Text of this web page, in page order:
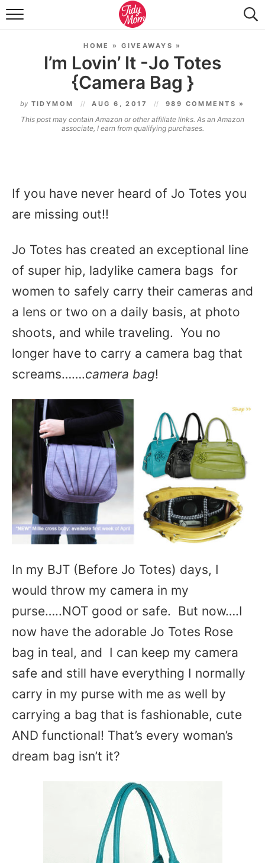
FOOD & DRINK
TIDY HOME
TRAVEL
SEASONAL
HOME »GIVEAWAYS »
I’m Lovin’ It -Jo Totes
{Camera Bag }
by TIDYMOM AUG 6, 2017 989 COMMENTS »
This post may contain Amazon or other affiliate links. As an Amazon
associate, I earn from qualifying purchases.
If you have never heard of Jo Totes you
are missing out!!
Jo Totes has created an exceptional line
of super hip, ladylike camera bags for
women to safely carry their cameras and
a lens or two on a daily basis, at photo
shoots, and while traveling. You no
longer have to carry a camera bag that
screams…….camera bag!
In my BJT (Before Jo Totes) days, I
would throw my camera in my
purse…..NOT good or safe. But now….I
now have the adorable Jo Totes Rose
bag in teal, and I can keep my camera
safe and still have everything I normally
carry in my purse with me as well by
carrying a bag that is fashionable, cute
AND functional! That’s every woman’s
dream bag isn’t it?